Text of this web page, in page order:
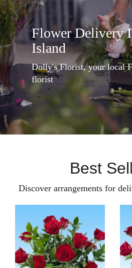
Flower Delivery
Island
Dolly's Florist, your local
florist
Best
Discover arrangements for